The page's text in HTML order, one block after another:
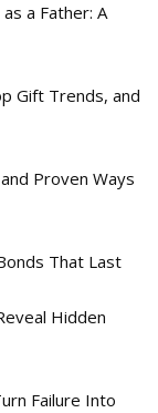
a Father: A
Gift Trends, and
Proven Ways
That Last
Hidden
Failure Into